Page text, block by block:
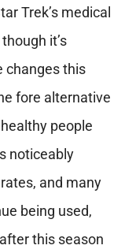
Trek’s medical
it’s
changes this
fore alternative
people
noticeably
and many
being used,
this season